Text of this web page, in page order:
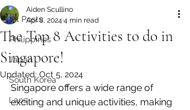
All Posts
Philippines
Japan
South Korea
Laos
The Top 8 Activities to do in
Singapore!
Aiden Scullino
Apr 8, 2024 4 min read
Updated: Oct 5, 2024
Singapore offers a wide range of
exciting and unique activities, making